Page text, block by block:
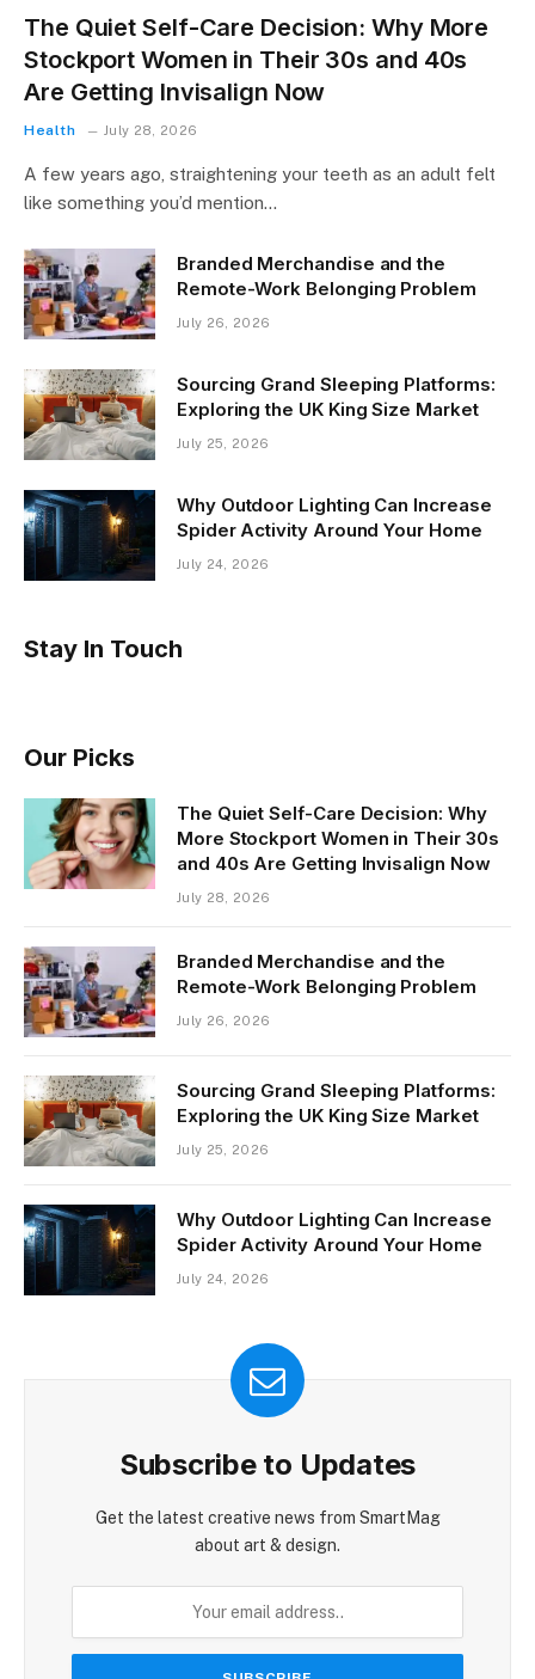
The Quiet Self-Care Decision: Why More
Stockport Women in Their 30s and 40s
Are Getting Invisalign Now
Health July 28, 2026
A few years ago, straightening your teeth as an adult felt
like something you’d mention…
Branded Merchandise and the
Remote-Work Belonging Problem
July 26, 2026
Sourcing Grand Sleeping Platforms:
Exploring the UK King Size Market
July 25, 2026
Why Outdoor Lighting Can Increase
Spider Activity Around Your Home
July 24, 2026
Stay In Touch
Our Picks
The Quiet Self-Care Decision: Why
More Stockport Women in Their 30s
and 40s Are Getting Invisalign Now
July 28, 2026
Branded Merchandise and the
Remote-Work Belonging Problem
July 26, 2026
Sourcing Grand Sleeping Platforms:
Exploring the UK King Size Market
July 25, 2026
Why Outdoor Lighting Can Increase
Spider Activity Around Your Home
July 24, 2026
Subscribe to Updates
Get the latest creative news from SmartMag
about art & design.